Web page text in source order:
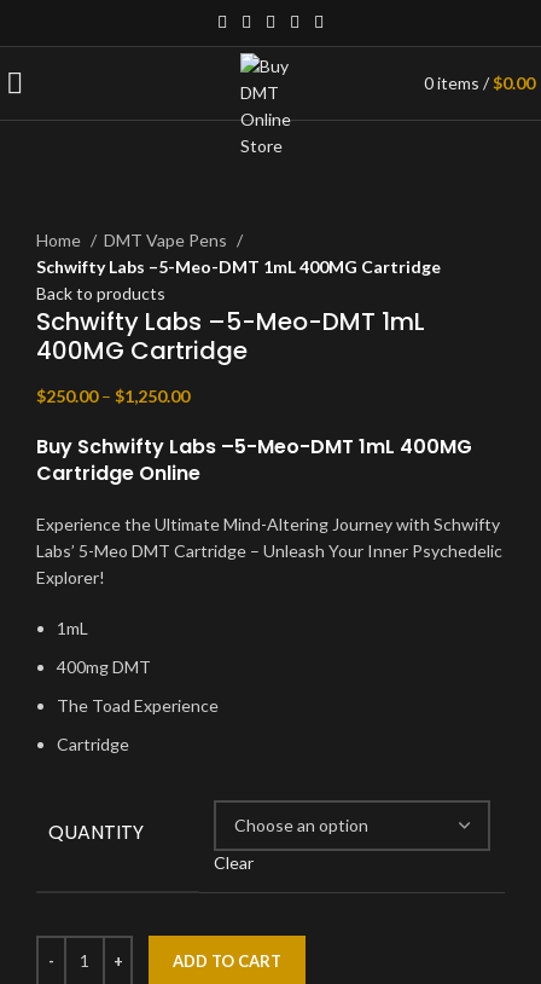
0items /$0.00
Home
DMT Vape Pens
Schwifty Labs –5-Meo-DMT 1mL 400MG Cartridge
Back to products
Schwifty Labs –5-Meo-DMT 1mL
400MG Cartridge
$250.00 – $1,250.00
Buy Schwifty Labs –5-Meo-DMT 1mL 400MG
Cartridge Online
Experience the Ultimate Mind-Altering Journey with Schwifty
Labs’ 5-Meo DMT Cartridge – Unleash Your Inner Psychedelic
Explorer!
1mL
400mg DMT
The Toad Experience
Cartridge
QUANTITY
Clear
ADD TO CART